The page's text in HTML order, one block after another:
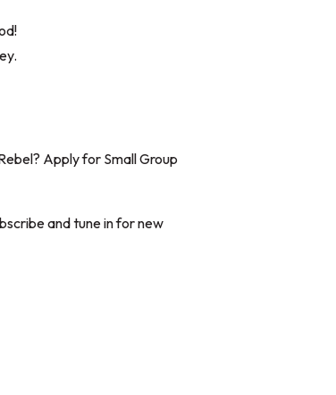
Apply for Small Group
and tune in for new